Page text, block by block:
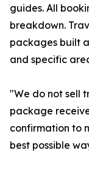
guides. All
breakdown.
packages built
and specific
"We do not sell
package
confirmation to
best possible